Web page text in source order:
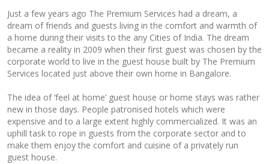
Just a few years ago The Premium Services had a dream, a
dream of friends and guests living in the comfort and warmth of
a home during their visits to the any Cities of India. The dream
became a reality in 2009 when their first guest was chosen by the
corporate world to live in the guest house built by The Premium
Services located just above their own home in Bangalore.
The idea of ‘feel at home’ guest house or home stays was rather
new in those days. People patronised hotels which were
expensive and to a large extent highly commercialized. It was an
uphill task to rope in guests from the corporate sector and to
make them enjoy the comfort and cuisine of a privately run
guest house.